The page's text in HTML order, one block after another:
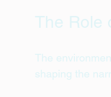
The Role
The
shaping the